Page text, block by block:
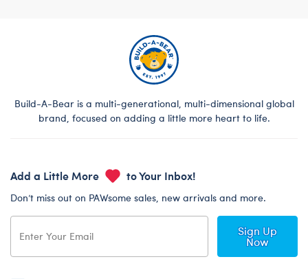
Build-A-Bear is a multi-generational, multi-dimensional global
brand, focused on adding a little more heart to life.
Add a Little More to Your Inbox!
Don’t miss out on PAWsome sales, new arrivals and more.
Sign Up
Now